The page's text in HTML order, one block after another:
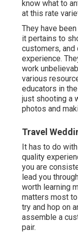
know what to
at this rate
They have
it pertains to
customers,
experience.
work
various
educators in
just shooting a
photos and
Travel
It has to do
quality
you are
lead you
worth learning
matters most
try and hop on
assemble a
pair.